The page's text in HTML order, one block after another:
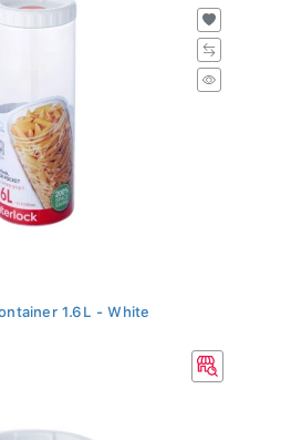
1.6L - White